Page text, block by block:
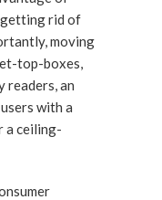
rid of
moving
top-boxes,
readers, an
with a
a ceiling-